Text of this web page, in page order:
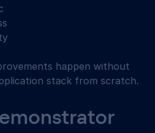
happen without
stack from scratch.